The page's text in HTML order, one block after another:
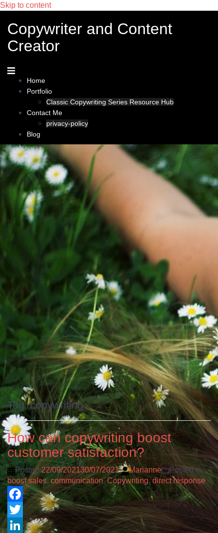
Skip to content
Copywriter and Content
Creator
Home
Portfolio
Classic Copywriting Series Resource Hub
Contact Me
privacy-policy
Blog
Tag:copywriting
How can copywriting boost
customer satisfaction?
Posted22/09/202130/07/2021 Marianne
Posted in
boost sales, communication,Copywriting,direct response
Facebook
Twitter